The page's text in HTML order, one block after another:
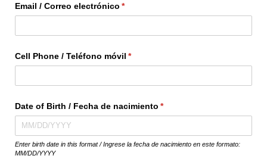
Email /​ Correo electrónico *
(required)
Cell Phone /​ Teléfono móvil *
(required)
Date of Birth /​ Fecha de nacimiento *
(required)
Enter birth date in this format / Ingrese la fecha de nacimiento en este formato:
MM/DD/YYYY